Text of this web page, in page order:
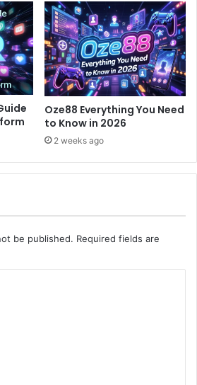
Oze88 Everything You Need
to Know in 2026
2 weeks ago
be published. Required fields are